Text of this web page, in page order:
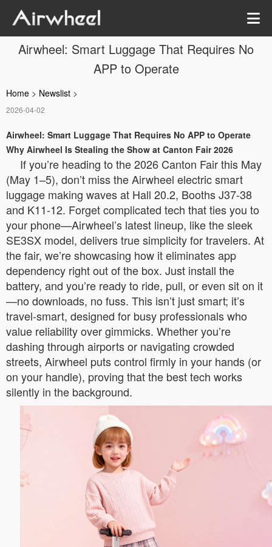
Airwheel: Smart Luggage That Requires No
APP to Operate
Home > Newslist >
2026-04-02
Airwheel: Smart Luggage That Requires No APP to Operate
Why Airwheel Is Stealing the Show at Canton Fair 2026
If you’re heading to the 2026 Canton Fair this May
(May 1–5), don’t miss the Airwheel electric smart
luggage making waves at Hall 20.2, Booths J37-38
and K11-12. Forget complicated tech that ties you to
your phone—Airwheel’s latest lineup, like the sleek
SE3SX model, delivers true simplicity for travelers. At
the fair, we’re showcasing how it eliminates app
dependency right out of the box. Just install the
battery, and you’re ready to ride, pull, or even sit on it
—no downloads, no fuss. This isn’t just smart; it’s
travel-smart, designed for busy professionals who
value reliability over gimmicks. Whether you’re
dashing through airports or navigating crowded
streets, Airwheel puts control firmly in your hands (or
on your handle), proving that the best tech works
silently in the background.